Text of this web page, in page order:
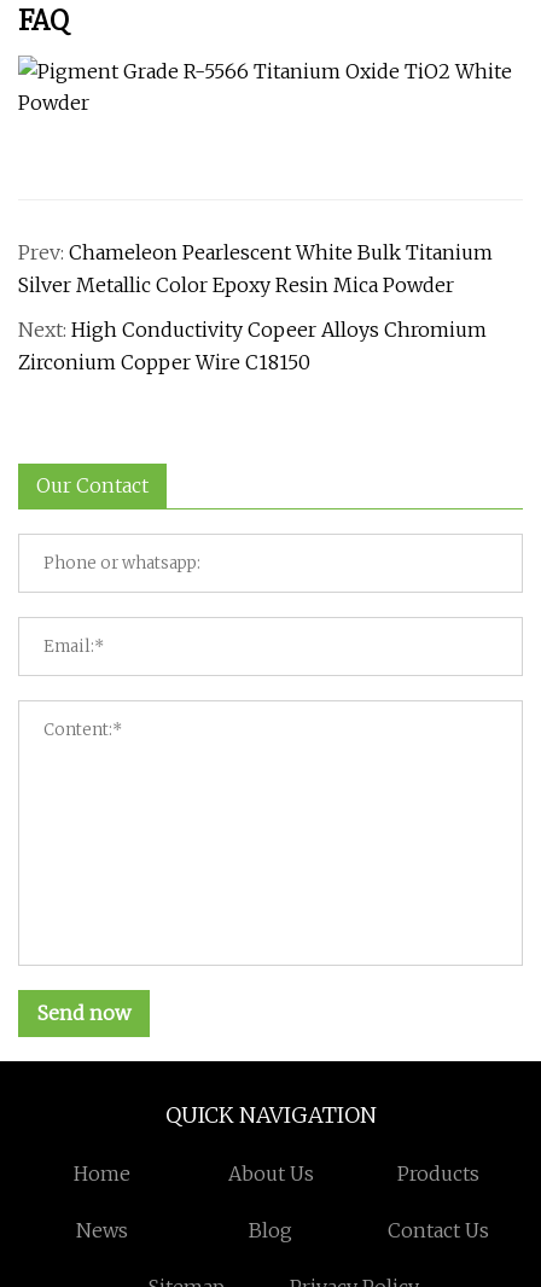
FAQ
Prev: Chameleon Pearlescent White Bulk Titanium
Silver Metallic Color Epoxy Resin Mica Powder
Next: High Conductivity Copeer Alloys Chromium
Zirconium Copper Wire C18150
Our Contact
Send now
QUICK NAVIGATION
Home About Us Products
News Blog Contact Us